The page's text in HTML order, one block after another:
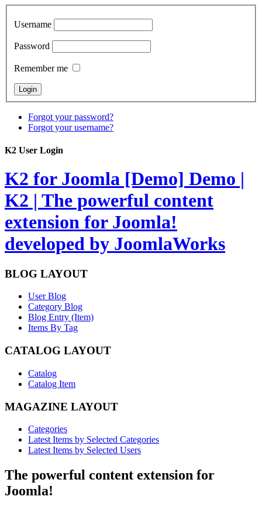
Username
Password
Remember me
Forgot your password?
Forgot your username?
K2 User Login
K2 for Joomla [Demo] Demo |
K2 | The powerful content
extension for Joomla!
developed by JoomlaWorks
BLOG LAYOUT
User Blog
Category Blog
Blog Entry (Item)
Items By Tag
CATALOG LAYOUT
Catalog
Catalog Item
MAGAZINE LAYOUT
Categories
Latest Items by Selected Categories
Latest Items by Selected Users
The powerful content extension for
Joomla!